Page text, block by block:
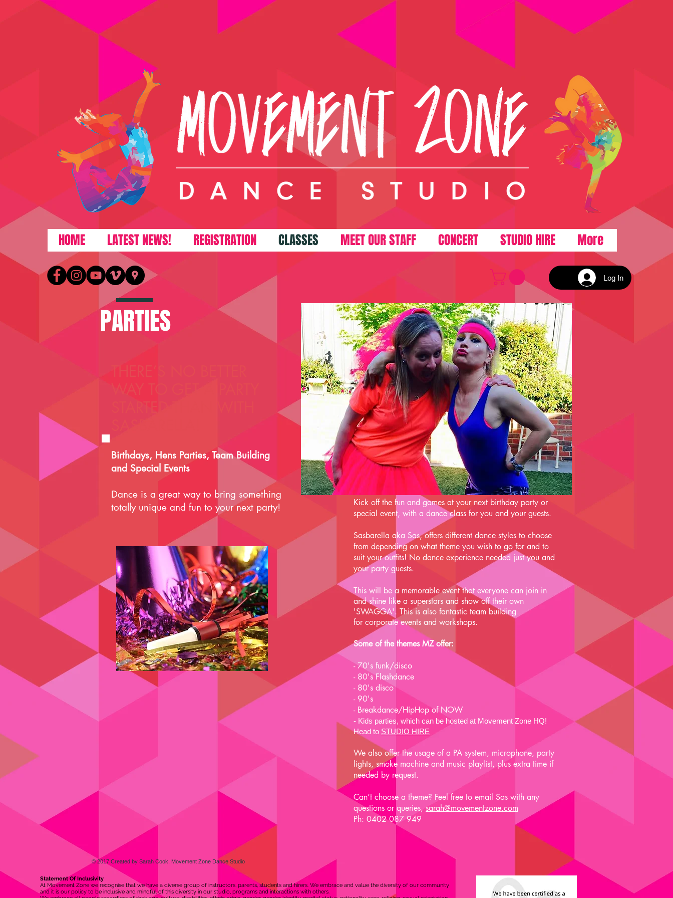
HOME LATEST NEWS! REGISTRATION CLASSES MEET OUR STAFF CONCERT STUDIO HIRE More
Log In
PARTIES
THERE’S NO BETTER
WAY TO GET A PARTY
STARTED THAN WITH
Birthdays, Hens Parties, Team Building
and Special Events
Dance is a great way to bring something
totally unique and fun to your next party!
Kick off the fun and games at your next birthday party or
special event, with a dance class for you and your guests.
Sasbarella aka Sas, offers different dance styles to choose
from depending on what theme you wish to go for and to
suit your outfits! No dance experience needed just you and
your party guests.
This will be a memorable event that everyone can join in
and shine like a superstars and show off their own
'SWAGGA'. This is also fantastic team building
for corporate events and workshops.
Some of the themes MZ offer:
- 70's funk/disco
- 80's Flashdance
- 80's disco
- 90's
- Breakdance/HipHop of NOW
- Kids parties, which can be hosted at Movement Zone HQ!
Head to STUDIO HIRE
We also offer the usage of a PA system, microphone, party
lights, smoke machine and music playlist, plus extra time if
needed by request.
Can’t choose a theme? Feel free to email Sas with any
questions or queries,sarah@movementzone.com
Ph: 0402 087 949
© 2017 Created by Sarah Cook, Movement Zone Dance Studio
Statement Of Inclusivity
At Movement Zone we recognise that we have a diverse group of instructors, parents, students and hirers. We embrace and value the diversity of our community
and it is our policy to be inclusive and mindful of this diversity in our studio, programs and interactions with others.